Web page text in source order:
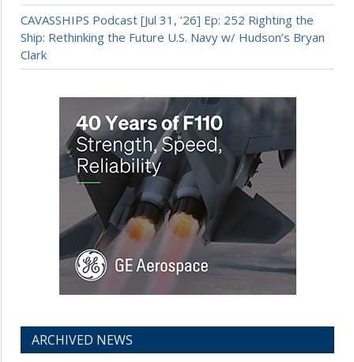
CAVASSHIPS Podcast [Jul 31, ’26] Ep: 252 Righting the
Ship: Rethinking the Future U.S. Navy w/ Hudson’s Bryan
Clark
ARCHIVED NEWS